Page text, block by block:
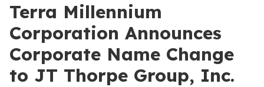
Terra Millennium
Corporation Announces
Corporate Name Change
to JT Thorpe Group, Inc.